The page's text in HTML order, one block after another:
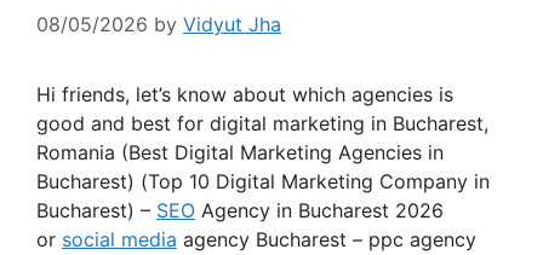
08/05/2026 by Vidyut Jha
Hi friends, let’s know about which agencies is
good and best for digital marketing in Bucharest,
Romania (Best Digital Marketing Agencies in
Bucharest) (Top 10 Digital Marketing Company in
Bucharest) – SEO Agency in Bucharest 2026
or social media agency Bucharest – ppc agency